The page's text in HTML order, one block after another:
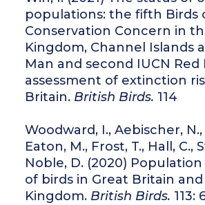
populations: the fifth Birds
Conservation Concern in
Kingdom, Channel Islands
Man and second IUCN Red
assessment of extinction
Britain. British Birds. 114
Woodward, I., Aebischer,
Eaton, M., Frost, T., Hall, C.,
Noble, D. (2020)
of birds in Great Britain
Kingdom. British Birds. 113: